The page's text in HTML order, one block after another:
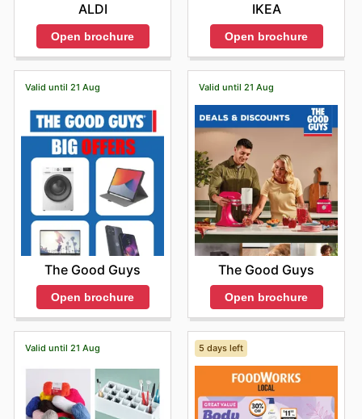
ALDI
Open brochure
IKEA
Open brochure
Valid until 21 Aug
The Good Guys
Open brochure
Valid until 21 Aug
The Good Guys
Open brochure
Valid until 21 Aug 5 days left